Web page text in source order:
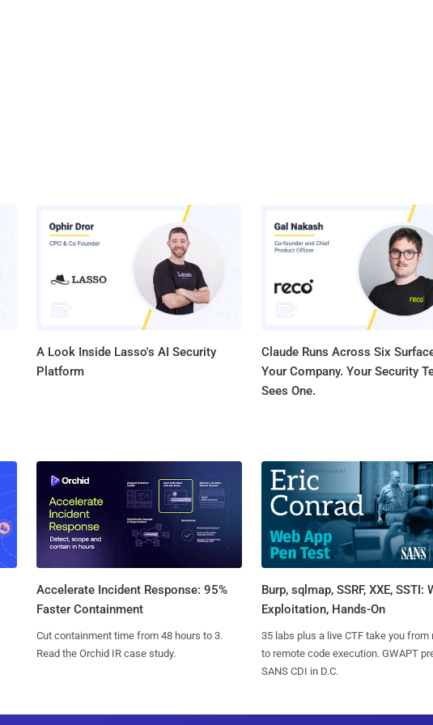
A Look Inside Lasso's AI Security
Platform
Claude Runs Across Six
Your Company. Your Security
Sees One.
Accelerate Incident Response: 95%
Faster Containment
Cut containment time from 48 hours to 3.
Read the Orchid IR case study.
Burp, sqlmap, SSRF, XXE, SSTI:
Exploitation, Hands-On
35 labs plus a live CTF take you from
to remote code execution. GWAPT
SANS CDI in D.C.